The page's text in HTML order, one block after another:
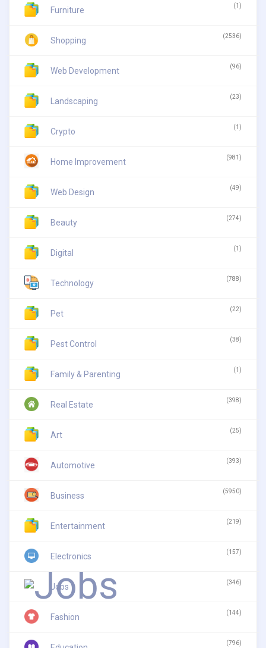
Furniture (1)
Shopping (2536)
Web Development (96)
Landscaping (23)
Crypto (1)
Home Improvement (981)
Web Design (49)
Beauty (274)
Digital (1)
Technology (788)
Pet (22)
Pest Control (38)
Family & Parenting (1)
Real Estate (398)
Art (25)
Automotive (393)
Business (5950)
Entertainment (219)
Electronics (157)
Jobs (346)
Fashion (144)
(796)